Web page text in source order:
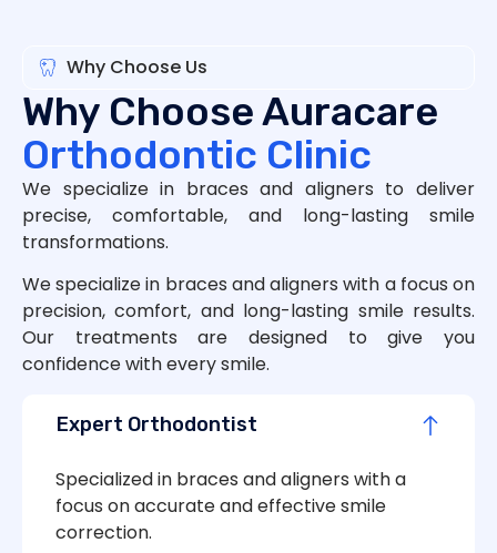
Why Choose Us
Why Choose Auracare
Orthodontic Clinic
We specialize in braces and aligners to deliver
precise, comfortable, and long-lasting smile
transformations.
We specialize in braces and aligners with a focus on
precision, comfort, and long-lasting smile results.
Our treatments are designed to give you
confidence with every smile.
Expert Orthodontist
Specialized in braces and aligners with a
focus on accurate and effective smile
correction.